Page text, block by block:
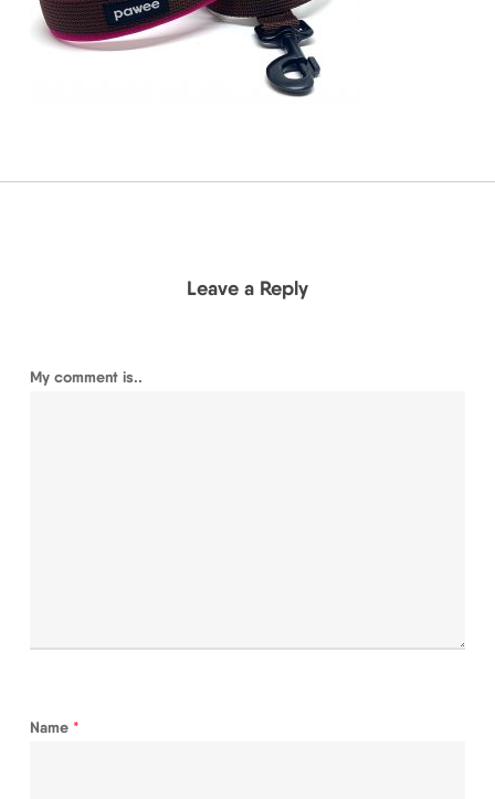
Leave a Reply
My comment is..
Name *